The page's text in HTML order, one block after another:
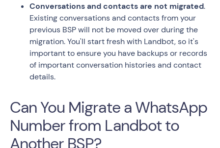
Conversations and contacts are not migrated.
Existing conversations and contacts from your
previous BSP will not be moved over during the
migration. You'll start fresh with Landbot, so it's
important to ensure you have backups or records
of important conversation histories and contact
details.
Can You Migrate a WhatsApp
Number from Landbot to
Another BSP?